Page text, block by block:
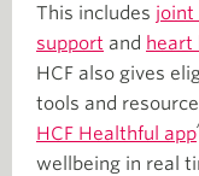
This includes joint
support and heart
HCF also gives
tools and
HCF Healthful app
wellbeing in real